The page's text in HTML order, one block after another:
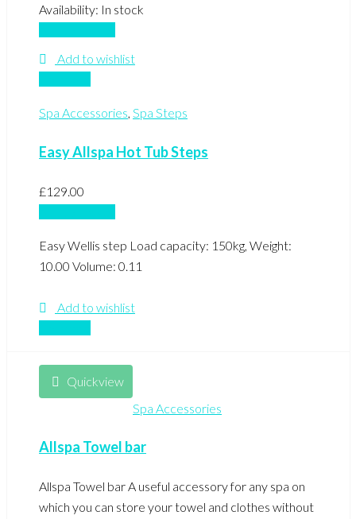
Availability: In stock
Add to wishlist
Spa Accessories Spa Steps
Easy Allspa Hot Tub Steps
£129.00
Easy Wellis step Load capacity: 150kg, Weight:
10.00 Volume: 0.11
Add to wishlist
Quickview
Spa Accessories
Allspa Towel bar
Allspa Towel bar A useful accessory for any spa on
which you can store your towel and clothes without